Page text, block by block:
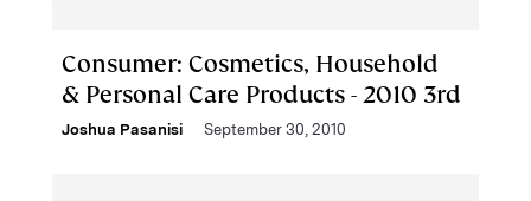
Consumer: Cosmetics, Household
& Personal Care Products - 2010 3rd
Joshua Pasanisi September 30, 2010